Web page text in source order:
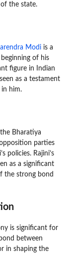
the state.
Modi is a
of his
figure in Indian
as a testament
him.
Bharatiya
parties
policies. Rajini’s
as a significant
the strong bond
is significant for
between
in shaping the